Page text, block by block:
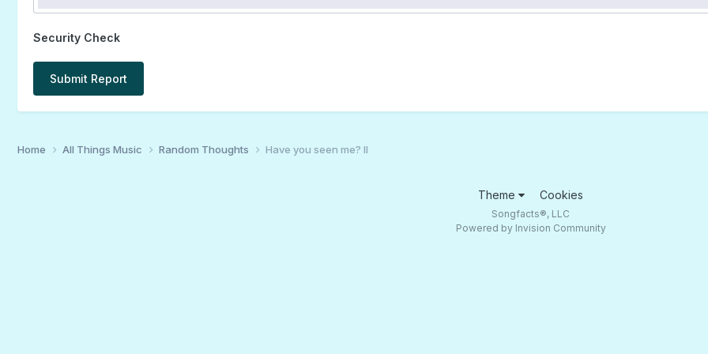
Security Check
Submit Report
Home All Things Music Random Thoughts Have you seen me? II
Theme Cookies
Songfacts®, LLC
Powered by Invision Community